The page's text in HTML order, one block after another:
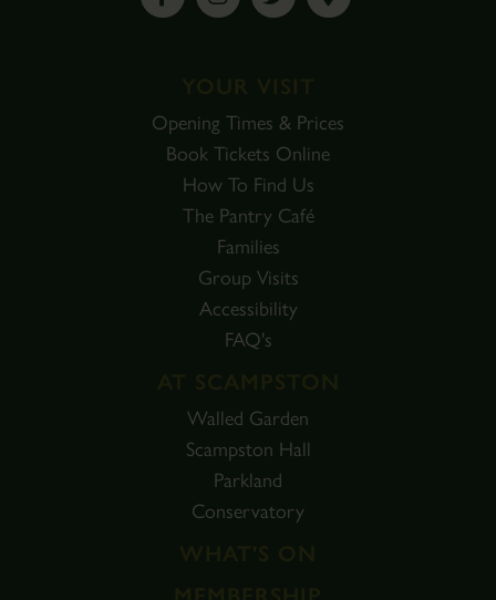
Opening Times & Prices
Book Tickets Online
How To Find Us
The Pantry Café
Families
Group Visits
Accessibility
FAQ's
Walled Garden
Scampston Hall
Parkland
Conservatory